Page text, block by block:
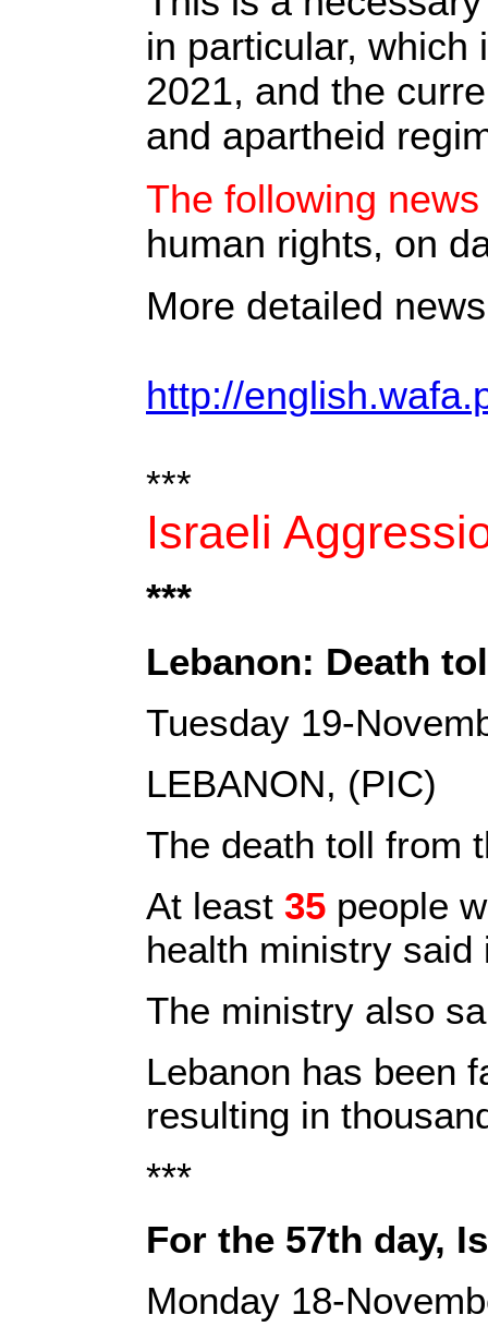
in particular, which
2021, and the
and apartheid
The following
human rights, on
More detailed
http://
***
Israeli
***
Lebanon: Death
Tuesday 19-
LEBANON, (PIC)
The death toll from
At least 35 people
health ministry said
The ministry also
Lebanon has been
resulting in
***
For the 57th day,
Monday 18-